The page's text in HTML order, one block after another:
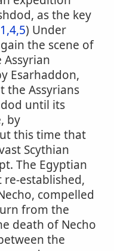
as the key
) Under
the scene of
Esarhaddon,
the Assyrians
until its
by
this time that
Scythian
The Egyptian
re-established,
compelled
from the
death of Necho
the